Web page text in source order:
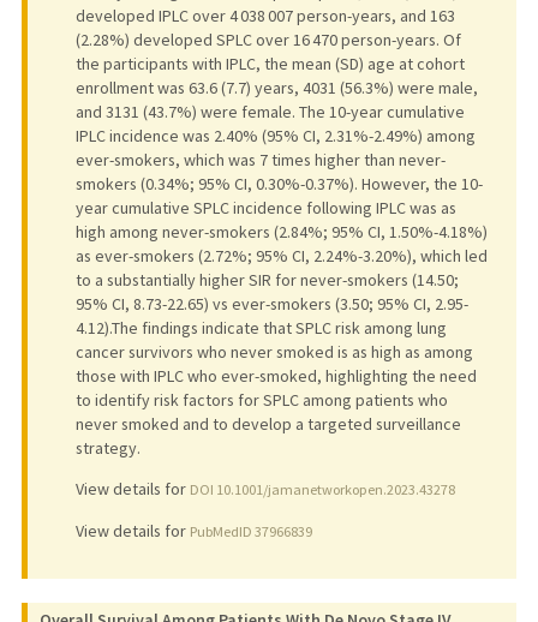
developed IPLC over 4 038 007 person-years, and 163
(2.28%) developed SPLC over 16 470 person-years. Of
the participants with IPLC, the mean (SD) age at cohort
enrollment was 63.6 (7.7) years, 4031 (56.3%) were male,
and 3131 (43.7%) were female. The 10-year cumulative
IPLC incidence was 2.40% (95% CI, 2.31%-2.49%) among
ever-smokers, which was 7 times higher than never-
smokers (0.34%; 95% CI, 0.30%-0.37%). However, the 10-
year cumulative SPLC incidence following IPLC was as
high among never-smokers (2.84%; 95% CI, 1.50%-4.18%)
as ever-smokers (2.72%; 95% CI, 2.24%-3.20%), which led
to a substantially higher SIR for never-smokers (14.50;
95% CI, 8.73-22.65) vs ever-smokers (3.50; 95% CI, 2.95-
4.12).The findings indicate that SPLC risk among lung
cancer survivors who never smoked is as high as among
those with IPLC who ever-smoked, highlighting the need
to identify risk factors for SPLC among patients who
never smoked and to develop a targeted surveillance
strategy.
View details for DOI 10.1001/jamanetworkopen.2023.43278
View details for PubMedID 37966839